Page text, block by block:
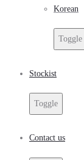
Korean
Toggle
Stockist
Toggle
Contact us